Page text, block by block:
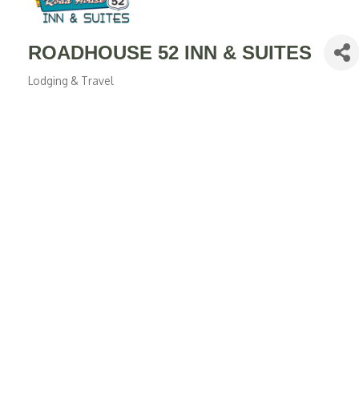
ROADHOUSE 52 INN & SUITES
Categories
Lodging & Travel